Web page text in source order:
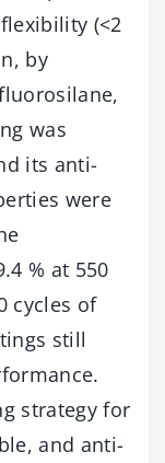
(<2
by
was
its anti-
were
% at 550
cycles of
still
strategy for
and anti-